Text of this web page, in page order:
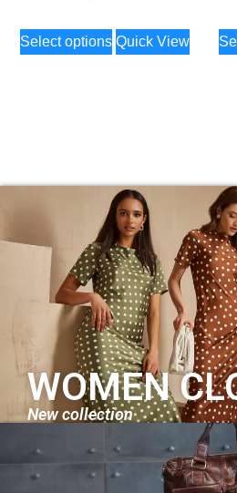
Select options Quick View
WOMEN
New collection